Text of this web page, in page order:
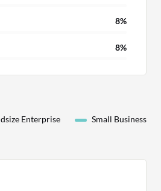
8%
8%
Enterprise Small Business